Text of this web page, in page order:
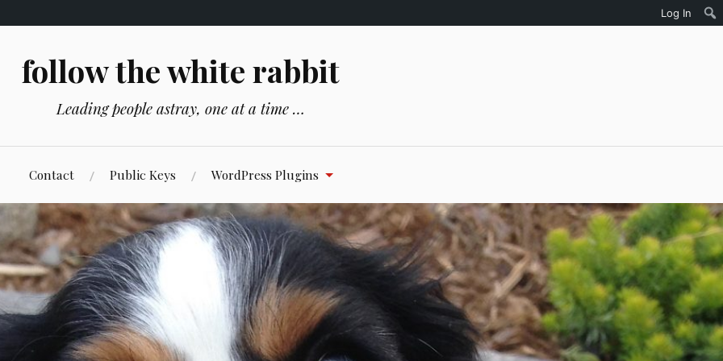
follow the white rabbit
Leading people astray, one at a time …
Contact Public Keys WordPress Plugins
Log In